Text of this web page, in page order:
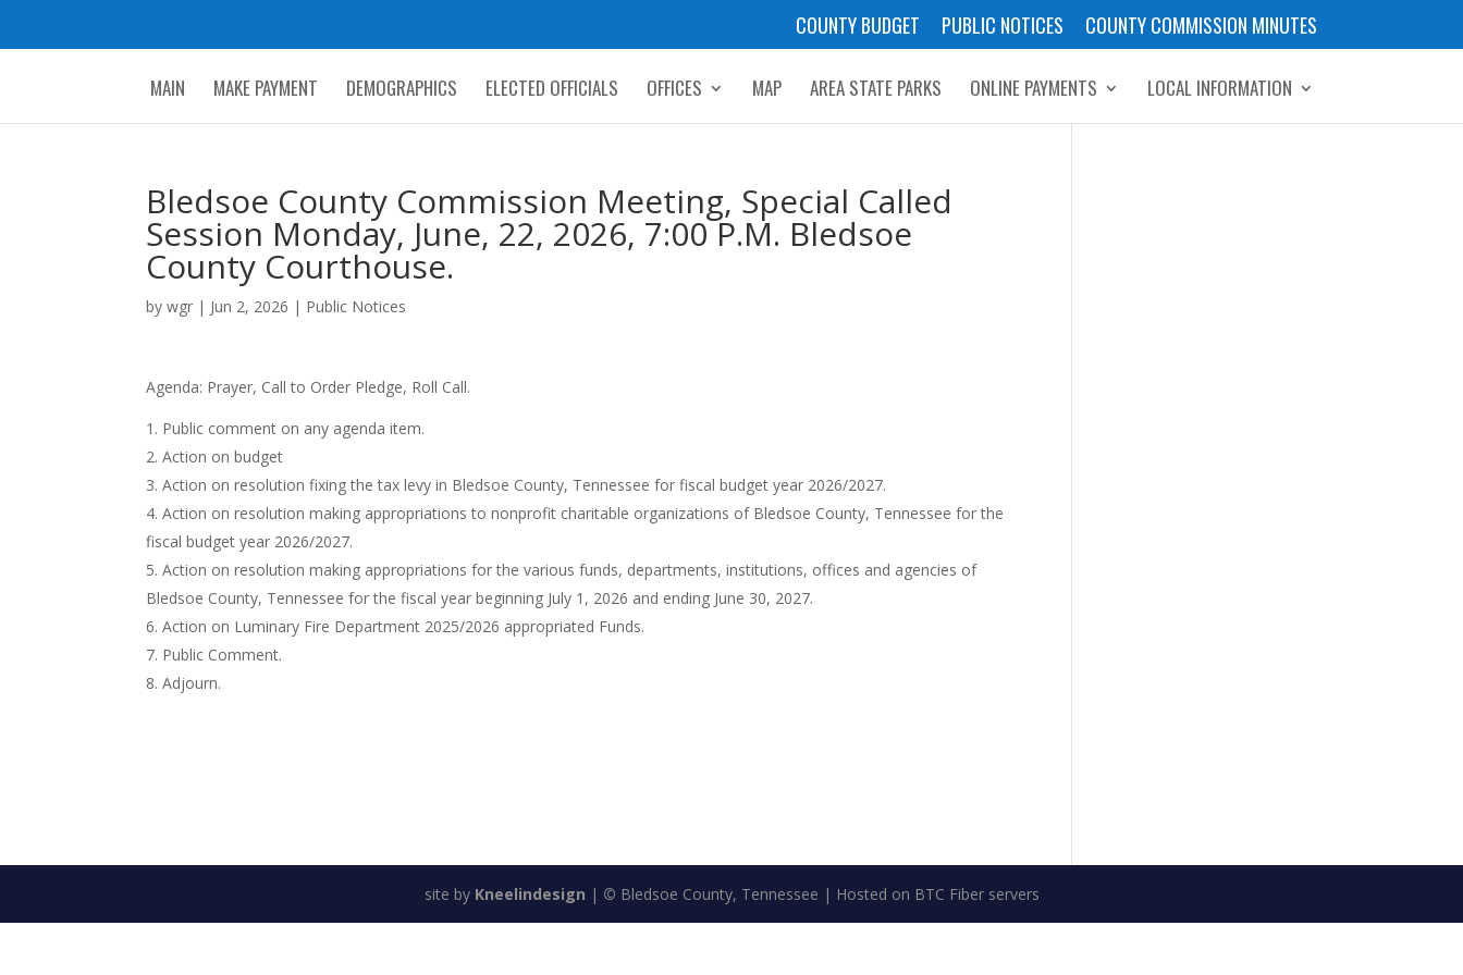
COUNTY BUDGET PUBLIC NOTICES COUNTY COMMISSION MINUTES
MAIN MAKE PAYMENT DEMOGRAPHICS ELECTED OFFICIALS OFFICES MAP AREA STATE PARKS ONLINE PAYMENTS LOCAL INFORMATION
Bledsoe County Commission Meeting, Special Called
Session Monday, June, 22, 2026, 7:00 P.M. Bledsoe
County Courthouse.
bywgr | Jun 2, 2026 | Public Notices
Agenda: Prayer, Call to Order Pledge, Roll Call.
Public comment on any agenda item.
Action on budget
Action on resolution fixing the tax levy in Bledsoe County, Tennessee for fiscal budget year 2026/2027.
Action on resolution making appropriations to nonprofit charitable organizations of Bledsoe County, Tennessee for the
fiscal budget year 2026/2027.
Action on resolution making appropriations for the various funds, departments, institutions, offices and agencies of
Bledsoe County, Tennessee for the fiscal year beginning July 1, 2026 and ending June 30, 2027.
Action on Luminary Fire Department 2025/2026 appropriated Funds.
Public Comment.
Adjourn.
site by Kneelindesign | © Bledsoe County, Tennessee | Hosted on BTC Fiber servers